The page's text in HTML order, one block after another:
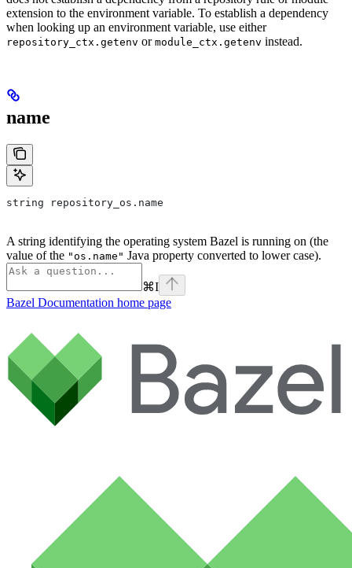
extension to the environment variable. To establish a dependency
when looking up an environment variable, use either
repository_ctx.getenv or module_ctx.getenv instead.
name
string repository_os.name
A string identifying the operating system Bazel is running on (the
value of the "os.name" Java property converted to lower case).
⌘I
Bazel Documentation home page